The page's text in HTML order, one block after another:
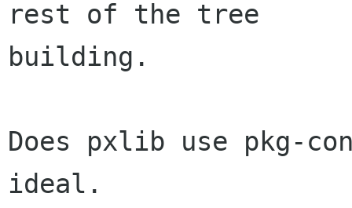
rest of the tree
building.
Does pxlib use pkg-
ideal.